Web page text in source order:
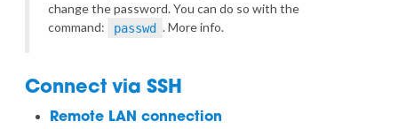
change the password. You can do so with the
command:
passwd .More info.
Connect via SSH
Remote LAN connection